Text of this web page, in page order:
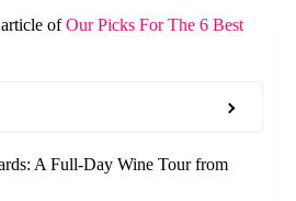
ofOur Picks For The 6 Best
A Full-Day Wine Tour from